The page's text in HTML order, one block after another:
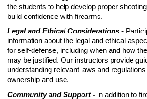
the students to help develop proper
build confidence with firearms.
Legal and Ethical Considerations -
information about the legal and ethical
for self-defense, including when and how
may be justified. Our instructors provide
understanding relevant laws and
ownership and use.
Community and Support - In addition to